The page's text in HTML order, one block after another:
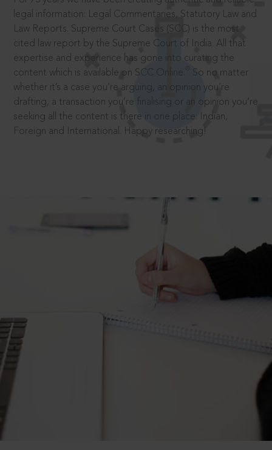
legal information: Legal Commentaries, Statutory Law and
Law Reports. Supreme Court Cases (SCC) is the most
cited law report by the Supreme Court of India. All that
expertise and experience has gone into curating the
content which is available on SCC Online.
So no matter
whether it’s a case you’re arguing, an opinion you’re
drafting, a transaction you’re finalising or an opinion you’re
seeking all the content is there in one place: Indian,
Foreign and International. Happy researching!